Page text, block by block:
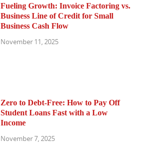
Fueling Growth: Invoice Factoring vs.
Business Line of Credit for Small
Business Cash Flow
November 11, 2025
Zero to Debt-Free: How to Pay Off
Student Loans Fast with a Low
Income
November 7, 2025